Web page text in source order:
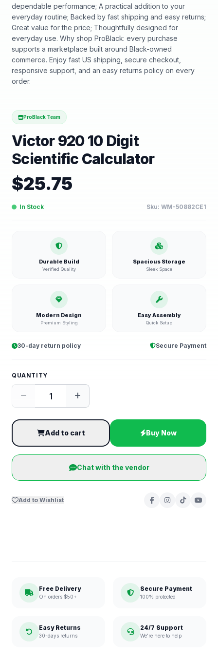
dependable performance; A practical addition to your
everyday routine; Backed by fast shipping and easy returns;
Great value for the price; Thoughtfully designed for
everyday use. Why shop ProBlack: every purchase
supports a marketplace built around Black-owned
commerce. Enjoy fast US shipping, secure checkout,
responsive support, and an easy returns policy on every
order.
ProBlack Team
Victor 920 10 Digit
Scientific Calculator
$25.75
In Stock Sku: WM-50882CE1
Durable Build
Verified Quality
Spacious Storage
Sleek Space
Modern Design
Premium Styling
Easy Assembly
Quick Setup
30-day return policy Secure Payment
QUANTITY
Add to cart Buy Now
Chat with the vendor
Add to Wishlist
Free Delivery
On orders $50+
Secure Payment
100% protected
Easy Returns
30-days returns
24/7 Support
We're here to help